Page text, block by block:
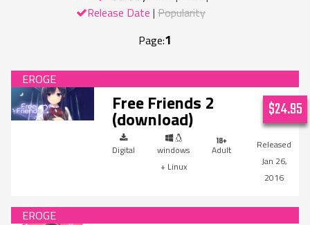
Release Date Popularity
Page:1
Free Friends 2
(download)
Digital
windows
+ Linux
Adult
Jan 26,
2016
$24.95